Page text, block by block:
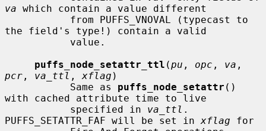
va which contain a value different
the field's type!) contain a valid
puffs_node_setattr_ttl (pu , opc , va
pcr , va_ttl , xflag )
           Same as
puffs_node_setattr ()
with cached attribute time to live
           specified in
va_ttl .
PUFFS_SETATTR_FAF will be set in xflag for